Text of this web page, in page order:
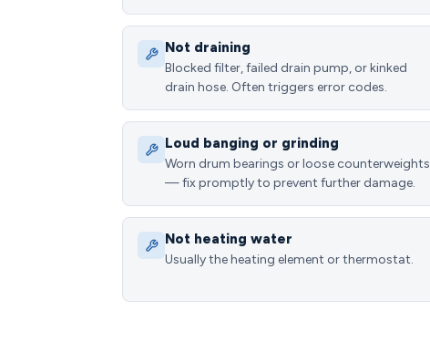
Not draining
Blocked filter, failed drain pump, or kinked
drain hose. Often triggers error codes.
Loud banging or grinding
Worn drum bearings or loose counterweights
— fix promptly to prevent further damage.
Not heating water
Usually the heating element or thermostat.